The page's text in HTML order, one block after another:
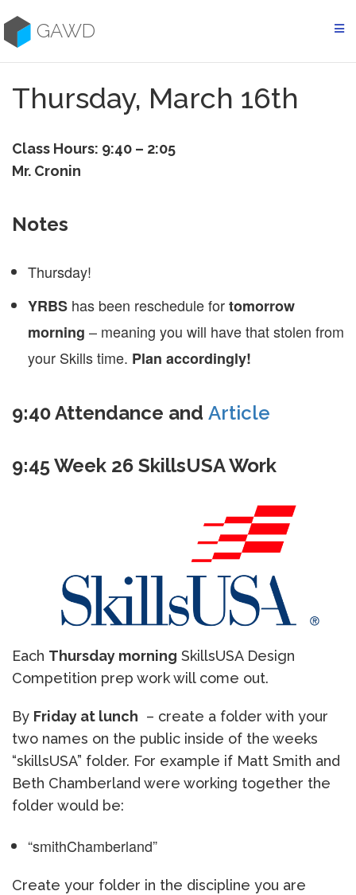
to
contentGAWD
Thursday, March 16th
Class Hours: 9:40 – 2:05
Mr. Cronin
Notes
Thursday!
YRBS has been reschedule fortomorrow
morning – meaning you will have that stolen from
your Skills time. Plan accordingly!
9:40 Attendance and Article
9:45 Week 26 SkillsUSA Work
Each Thursday morning SkillsUSA Design
Competition prep work will come out.
By Friday at lunch – create a folder with your
two names on the public inside of the weeks
“skillsUSA” folder. For example if Matt Smith and
Beth Chamberland were working together the
folder would be:
“smithChamberland”
Create your folder in the discipline you are